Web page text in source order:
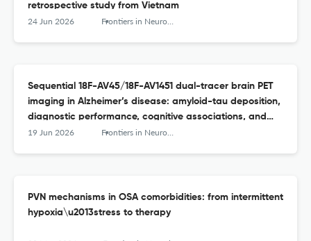
retrospective study from Vietnam
24 Jun 2026 Frontiers in Neurology
Sequential 18F-AV45/18F-AV1451 dual-tracer brain PET
imaging in Alzheimer’s disease: amyloid-tau deposition,
diagnostic performance, cognitive associations, and
modulation by APOE ε4
19 Jun 2026 Frontiers in Neurology
PVN mechanisms in OSA comorbidities: from intermittent
hypoxia\u2013stress to therapy